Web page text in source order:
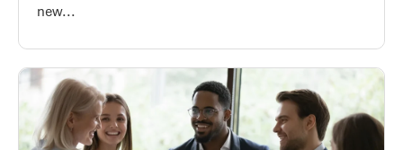
new...